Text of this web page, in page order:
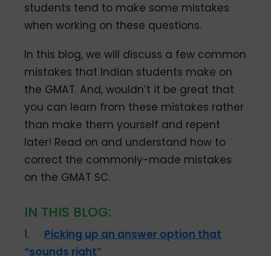
students tend to make some mistakes
when working on these questions.
In this blog, we will discuss a few common
mistakes that Indian students make on
the GMAT. And, wouldn’t it be great that
you can learn from these mistakes rather
than make them yourself and repent
later! Read on and understand how to
correct the commonly-made mistakes
on the GMAT SC.
IN THIS BLOG:
1. Picking up an answer option that
“sounds right”